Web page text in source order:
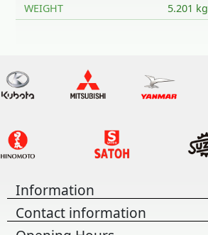
WEIGHT 5.201 kg
Information
Contact information